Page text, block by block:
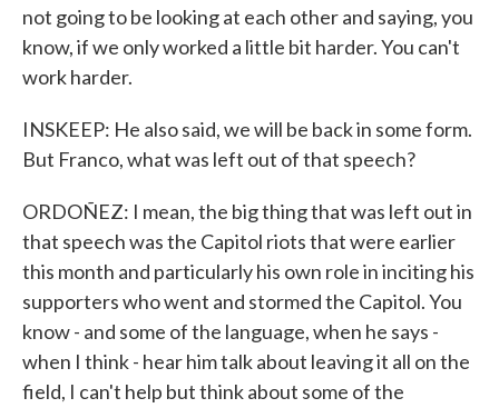
not going to be looking at each other and saying, you
know, if we only worked a little bit harder. You can't
work harder.
INSKEEP: He also said, we will be back in some form.
But Franco, what was left out of that speech?
ORDOÑEZ: I mean, the big thing that was left out in
that speech was the Capitol riots that were earlier
this month and particularly his own role in inciting his
supporters who went and stormed the Capitol. You
know - and some of the language, when he says -
when I think - hear him talk about leaving it all on the
field, I can't help but think about some of the